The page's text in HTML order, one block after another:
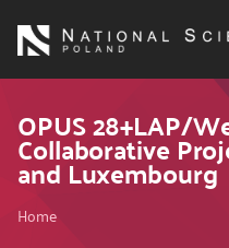
main
Funding
International cooperation
OPUS 28+LAP/
Collaborative
and Luxembourg
Breadcrumb
Home